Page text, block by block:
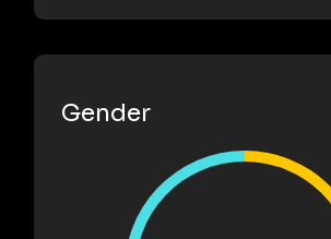
Gender